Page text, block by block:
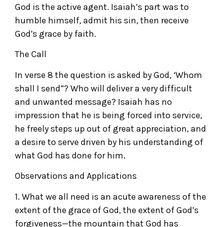
God is the active agent. Isaiah’s part was to
humble himself, admit his sin, then receive
God’s grace by faith.
The Call
In verse 8 the question is asked by God, ‘Whom
shall I send”? Who will deliver a very difficult
and unwanted message? Isaiah has no
impression that he is being forced into service,
he freely steps up out of great appreciation, and
a desire to serve driven by his understanding of
what God has done for him.
Observations and Applications
1. What we all need is an acute awareness of the
extent of the grace of God, the extent of God’s
forgiveness—the mountain that God has